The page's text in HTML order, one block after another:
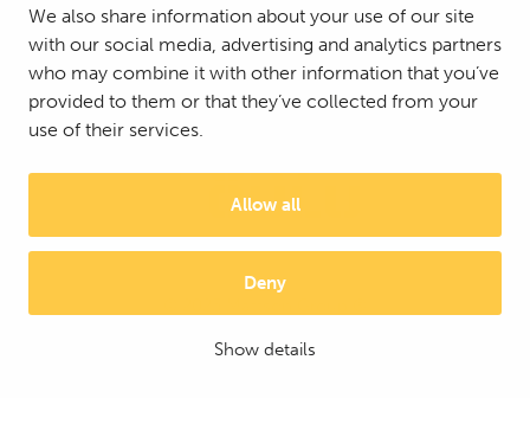
We also share information about your use of our site
with our social media, advertising and analytics partners
who may combine it with other information that you’ve
provided to them or that they’ve collected from your
use of their services.
Allow all
Deny
Show details